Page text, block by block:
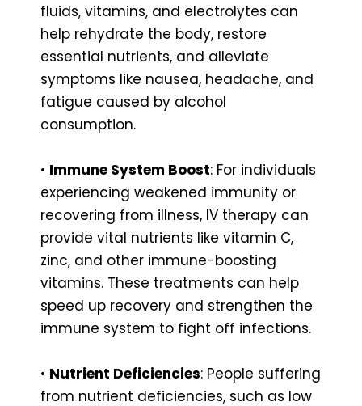
fluids, vitamins, and electrolytes can
help rehydrate the body, restore
essential nutrients, and alleviate
symptoms like nausea, headache, and
fatigue caused by alcohol
consumption.
• Immune System Boost: For individuals
experiencing weakened immunity or
recovering from illness, IV therapy can
provide vital nutrients like vitamin C,
zinc, and other immune-boosting
vitamins. These treatments can help
speed up recovery and strengthen the
immune system to fight off infections.
• Nutrient Deficiencies: People suffering
from nutrient deficiencies, such as low